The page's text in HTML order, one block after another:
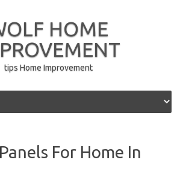
HOME
tips Home Improvement
For Home In